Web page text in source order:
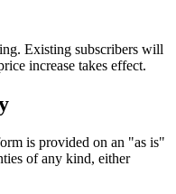
Existing subscribers will
increase takes effect.
is provided on an "as is"
of any kind, either